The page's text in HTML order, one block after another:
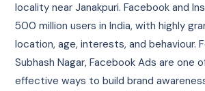
locality near Janakpuri. Facebook and
500 million users in India, with highly
location, age, interests, and behaviour.
Subhash Nagar, Facebook Ads are
effective ways to build brand